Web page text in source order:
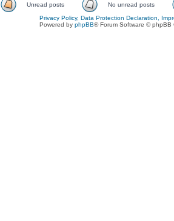
Unread posts No unread posts
Privacy Policy, Data Protection Declaration,
Powered by phpBB® Forum Software © phpBB